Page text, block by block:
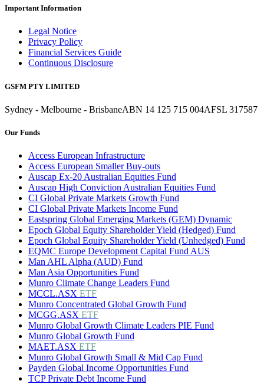
Important Information
Legal Notice
Privacy Policy
Financial Services Guide
Continuous Disclosure
GSFM PTY LIMITED
Sydney - Melbourne - BrisbaneABN 14 125 715 004AFSL 317587
Our Funds
Access European Infrastructure
Access European Smaller Buy-outs
Auscap Ex-20 Australian Equities Fund
Auscap High Conviction Australian Equities Fund
CI Global Private Markets Growth Fund
CI Global Private Markets Income Fund
Eastspring Global Emerging Markets (GEM) Dynamic
Epoch Global Equity Shareholder Yield (Hedged) Fund
Epoch Global Equity Shareholder Yield (Unhedged) Fund
EQMC Europe Development Capital Fund AUS
Man AHL Alpha (AUD) Fund
Man Asia Opportunities Fund
Munro Climate Change Leaders Fund
MCCL.ASX ETF
Munro Concentrated Global Growth Fund
MCGG.ASX ETF
Munro Global Growth Climate Leaders PIE Fund
Munro Global Growth Fund
MAET.ASX ETF
Munro Global Growth Small & Mid Cap Fund
Payden Global Income Opportunities Fund
TCP Private Debt Income Fund